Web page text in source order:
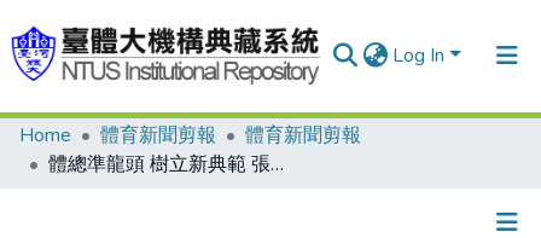
Log In
Communities & Collections
Home 體育新聞剪報
體育新聞剪報
體總準龍頭 樹立新典範 張萬利將以企業手法經營體總 令人耳目一新